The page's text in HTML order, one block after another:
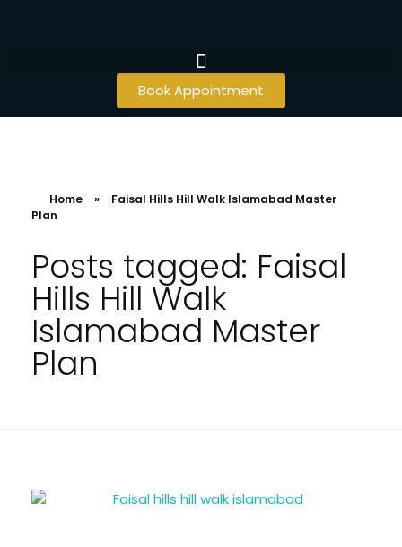
Book Appointment
Home »
Faisal Hills Hill Walk Islamabad Master
Plan
Posts tagged: Faisal
Hills Hill Walk
Islamabad Master
Plan